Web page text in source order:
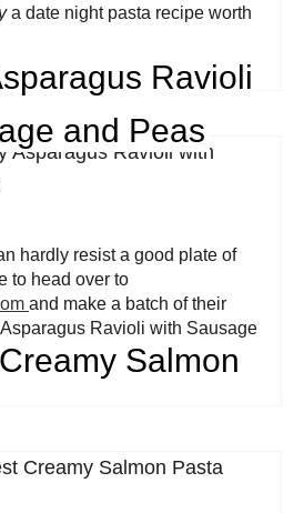
a date night pasta recipe worth
Ravioli
and Peas
hardly resist a good plate of
to head over to
and make a batch of their
Ravioli with Sausage
Salmon